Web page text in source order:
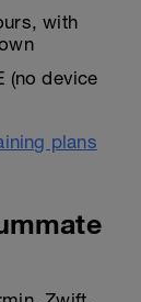
with
(no device
plans